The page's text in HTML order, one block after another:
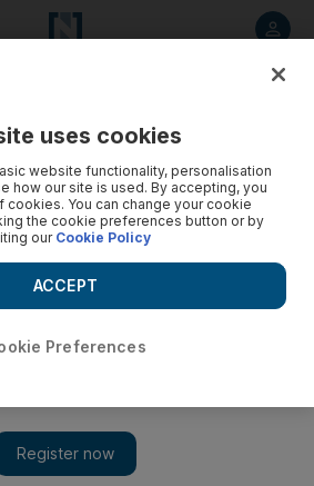
uses cookies
website functionality, personalisation
how our site is used. By accepting, you
cookies. You can change your cookie
the cookie preferences button or by
ourCookie Policy
Preferences
ACCEPT